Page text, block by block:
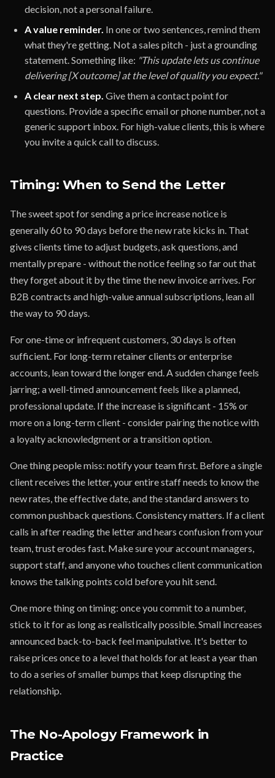
decision, not a personal failure.
A value reminder. In one or two sentences, remind them
what they're getting. Not a sales pitch - just a grounding
statement. Something like: "This update lets us continue
delivering [X outcome] at the level of quality you expect."
A clear next step. Give them a contact point for
questions. Provide a specific email or phone number, not a
generic support inbox. For high-value clients, this is where
you invite a quick call to discuss.
Timing: When to Send the Letter
The sweet spot for sending a price increase notice is
generally 60 to 90 days before the new rate kicks in. That
gives clients time to adjust budgets, ask questions, and
mentally prepare - without the notice feeling so far out that
they forget about it by the time the new invoice arrives. For
B2B contracts and high-value annual subscriptions, lean all
the way to 90 days.
For one-time or infrequent customers, 30 days is often
sufficient. For long-term retainer clients or enterprise
accounts, lean toward the longer end. A sudden change feels
jarring; a well-timed announcement feels like a planned,
professional update. If the increase is significant - 15% or
more on a long-term client - consider pairing the notice with
a loyalty acknowledgment or a transition option.
One thing people miss: notify your team first. Before a single
client receives the letter, your entire staff needs to know the
new rates, the effective date, and the standard answers to
common pushback questions. Consistency matters. If a client
calls in after reading the letter and hears confusion from your
team, trust erodes fast. Make sure your account managers,
support staff, and anyone who touches client communication
knows the talking points cold before you hit send.
One more thing on timing: once you commit to a number,
stick to it for as long as realistically possible. Small increases
announced back-to-back feel manipulative. It's better to
raise prices once to a level that holds for at least a year than
to do a series of smaller bumps that keep disrupting the
relationship.
The No-Apology Framework in
Practice